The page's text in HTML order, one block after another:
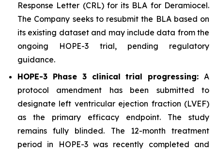
Response Letter (CRL) for its BLA for Deramiocel.
The Company seeks to resubmit the BLA based on
its existing dataset and may include data from the
ongoing HOPE-3 trial, pending regulatory
guidance.
HOPE-3 Phase 3 clinical trial progressing: A
protocol amendment has been submitted to
designate left ventricular ejection fraction (LVEF)
as the primary efficacy endpoint. The study
remains fully blinded. The 12-month treatment
period in HOPE-3 was recently completed and